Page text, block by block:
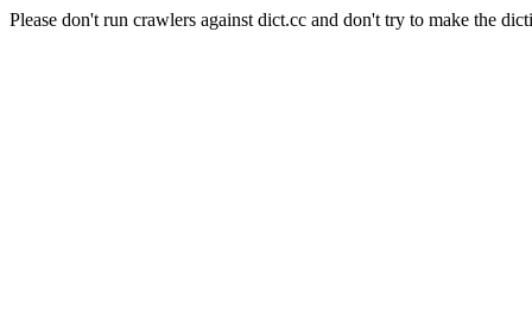
Please don't run crawlers against dict.cc and don't try to make the